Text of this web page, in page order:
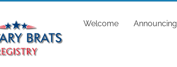
Welcome Announcing